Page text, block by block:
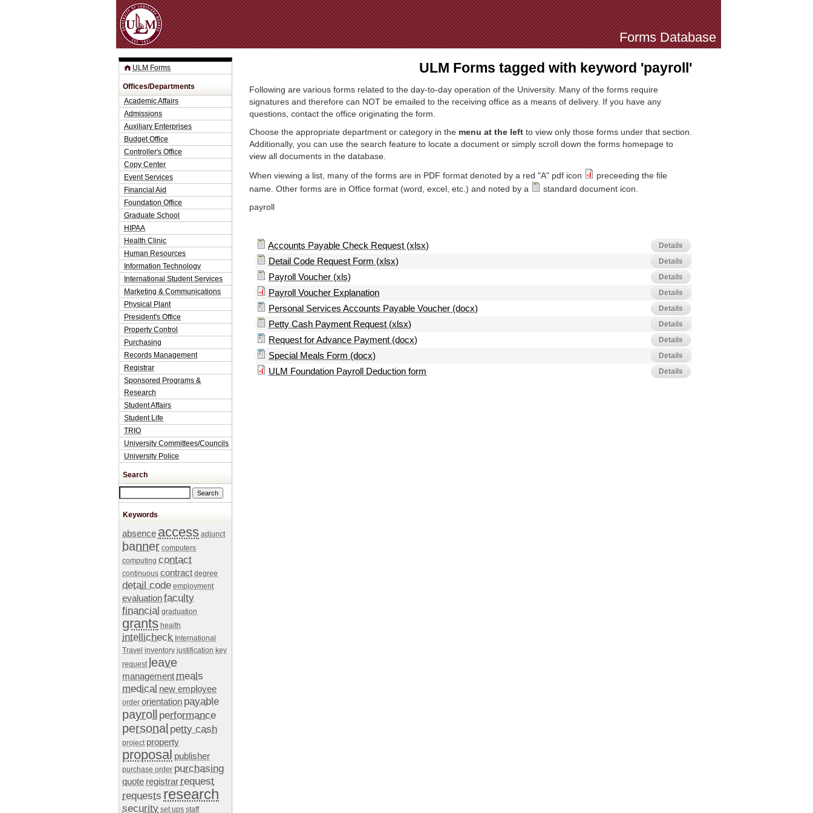
Jump to Navigation
Forms Database
ULM Forms tagged with keyword 'payroll'
Following are various forms related to the day-to-day operation of the University. Many of the forms require
signatures and therefore can NOT be emailed to the receiving office as a means of delivery. If you have any
questions, contact the office originating the form.
Choose the appropriate department or category in the menu at the left to view only those forms under that section.
Additionally, you can use the search feature to locate a document or simply scroll down the forms homepage to
view all documents in the database.
When viewing a list, many of the forms are in PDF format denoted by a red "A" pdf icon
preceeding the file
name. Other forms are in Office format (word, excel, etc.) and noted by a
standard document icon.
payroll
Accounts Payable Check Request (xlsx) Details
Detail Code Request Form (xlsx) Details
Payroll Voucher (xls) Details
Payroll Voucher Explanation Details
Personal Services Accounts Payable Voucher (docx) Details
Petty Cash Payment Request (xlsx) Details
Request for Advance Payment (docx) Details
Special Meals Form (docx) Details
ULM Foundation Payroll Deduction form Details
ULM Forms
Offices/Departments
Academic Affairs
Admissions
Auxiliary Enterprises
Budget Office
Controller's Office
Copy Center
Event Services
Financial Aid
Foundation Office
Graduate School
HIPAA
Health Clinic
Human Resources
Information Technology
International Student Services
Marketing & Communications
Physical Plant
President's Office
Property Control
Purchasing
Records Management
Registrar
Sponsored Programs &
Research
Student Affairs
Student Life
TRIO
University Committees/Councils
University Police
Search
Keywords
absence access adjunct
banner computers
computing contact
continuous contract degree
detail code employment
evaluationfaculty
financial graduation
grants health
intellicheck International
Travel inventory justification key
request leave
management meals
medical new employee
order orientation payable
payroll performance
personal petty cash
project property
proposal publisher
purchase order purchasing
quote registrar request
requests research
security set ups staff